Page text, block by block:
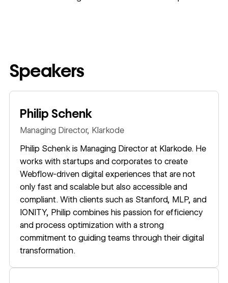
Speakers
Philip Schenk
Managing Director, Klarkode
Philip Schenk is Managing Director at Klarkode. He
works with startups and corporates to create
Webflow-driven digital experiences that are not
only fast and scalable but also accessible and
compliant. With clients such as Stanford, MLP, and
IONITY, Philip combines his passion for efficiency
and process optimization with a strong
commitment to guiding teams through their digital
transformation.